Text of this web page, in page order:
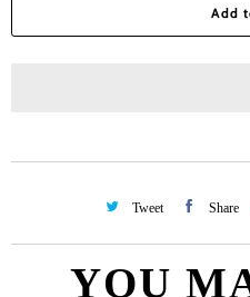
Add
Tweet Share
YOU